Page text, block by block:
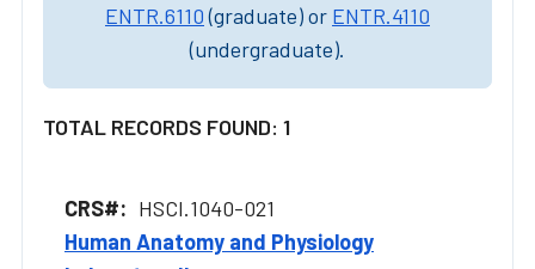
ENTR.6110(graduate) or ENTR.4110
(undergraduate).
TOTAL RECORDS FOUND: 1
HSCI.1040-021
Human Anatomy and Physiology